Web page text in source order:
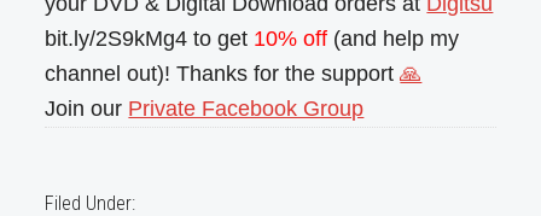
bit.ly/2S9kMg4 to get 10% off (and help my
channel out)! Thanks for the support🙏
Join our Private Facebook Group
Filed Under: